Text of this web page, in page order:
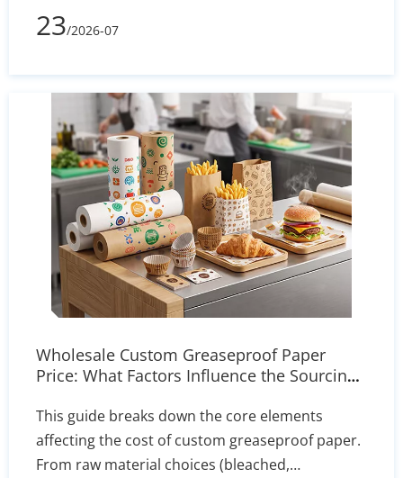
edge lift—such as humidity and incorrect GSM—
and delivers actionable solutions for printer
23/2026-07
Wholesale Custom Greaseproof Paper
Price: What Factors Influence the Sourcing
This guide breaks down the core elements
affecting the cost of custom greaseproof paper.
From raw material choices (bleached,